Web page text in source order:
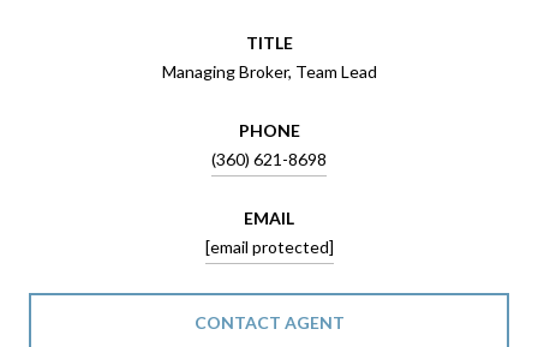
TITLE
Managing Broker, Team Lead
PHONE
(360) 621-8698
EMAIL
[email protected]
CONTACT AGENT